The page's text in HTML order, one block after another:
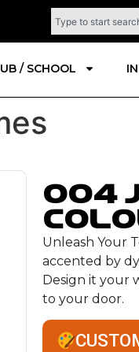
/ SCHOOL
004
Unleash Your
accented by
Design it your
to your door.